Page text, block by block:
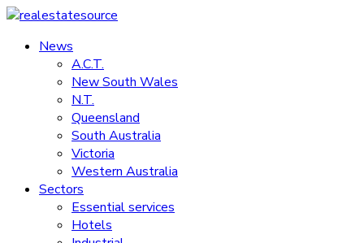
Skip
content
realestatesource
Commercial
residential
News
A.C.T.
New South Wales
N.T.
Queensland
South Australia
Victoria
Western Australia
Sectors
Essential services
Hotels